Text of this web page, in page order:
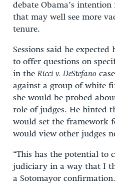
debate Obama’s
that may well see more
tenure.
Sessions said he expected
to offer questions on
in the Ricci v. DeStefano
against a group of white
she would be probed
role of judges. He hinted
would set the framework
would view other judges
“This has the potential to
judiciary in a way that I
a Sotomayor confirmation.